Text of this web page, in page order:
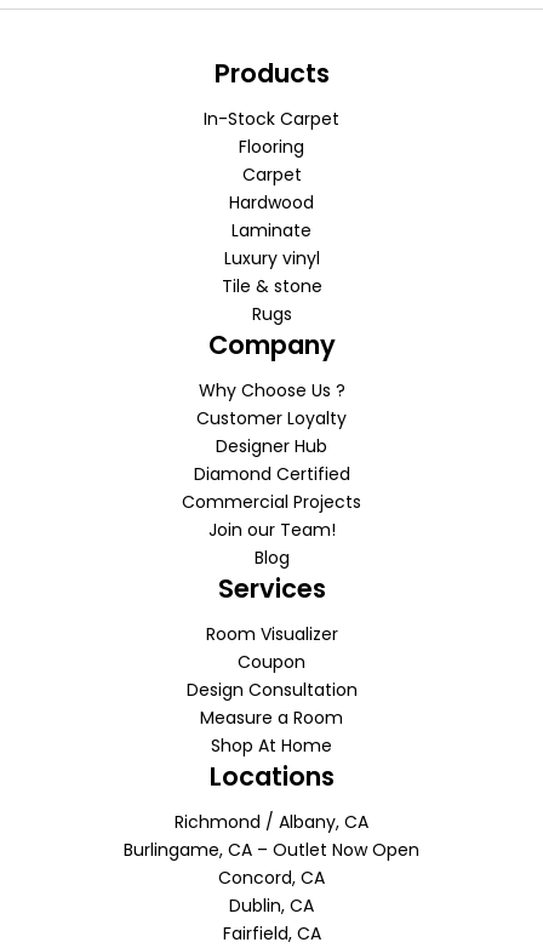
Products
In-Stock Carpet
Flooring
Carpet
Hardwood
Laminate
Luxury vinyl
Tile & stone
Rugs
Company
Why Choose Us ?
Customer Loyalty
Designer Hub
Diamond Certified
Commercial Projects
Join our Team!
Blog
Services
Room Visualizer
Coupon
Design Consultation
Measure a Room
Shop At Home
Locations
Richmond / Albany, CA
Burlingame, CA – Outlet Now Open
Concord, CA
Dublin, CA
Fairfield, CA